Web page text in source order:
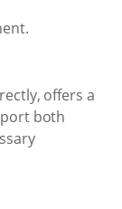
offers a
both